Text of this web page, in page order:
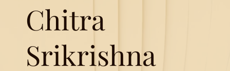
Chitra
Srikrishna